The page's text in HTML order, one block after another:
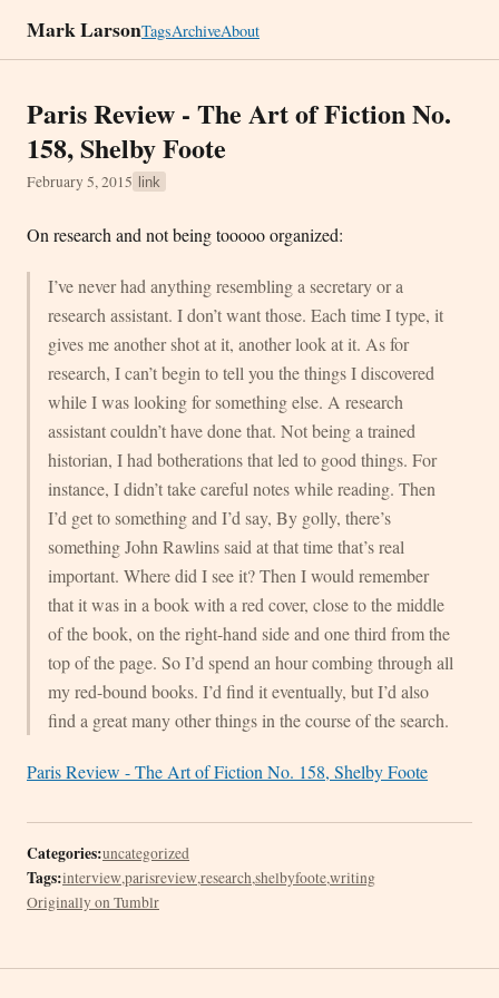
Mark LarsonTagsArchiveAbout
Paris Review - The Art of Fiction No.
158, Shelby Foote
February 5, 2015 link
On research and not being tooooo organized:
I’ve never had anything resembling a secretary or a
research assistant. I don’t want those. Each time I type, it
gives me another shot at it, another look at it. As for
research, I can’t begin to tell you the things I discovered
while I was looking for something else. A research
assistant couldn’t have done that. Not being a trained
historian, I had botherations that led to good things. For
instance, I didn’t take careful notes while reading. Then
I’d get to something and I’d say, By golly, there’s
something John Rawlins said at that time that’s real
important. Where did I see it? Then I would remember
that it was in a book with a red cover, close to the middle
of the book, on the right-hand side and one third from the
top of the page. So I’d spend an hour combing through all
my red-bound books. I’d find it eventually, but I’d also
find a great many other things in the course of the search.
Paris Review - The Art of Fiction No. 158, Shelby Foote
Categories:uncategorized
Tags:interview,parisreview,research,shelbyfoote,writing
Originally on Tumblr